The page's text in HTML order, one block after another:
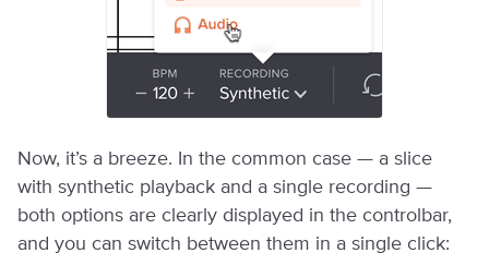
Now, it’s a breeze. In the common case — a slice
with synthetic playback and a single recording —
both options are clearly displayed in the controlbar,
and you can switch between them in a single click: